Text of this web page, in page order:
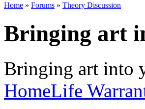
Home » Forums » Theory Discussion
Bringing art
Bringing art into
HomeLife